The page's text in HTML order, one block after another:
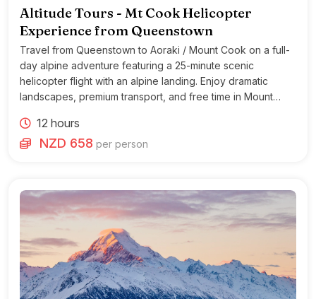
Altitude Tours - Mt Cook Helicopter
Experience from Queenstown
Travel from Queenstown to Aoraki / Mount Cook on a full-
day alpine adventure featuring a 25-minute scenic
helicopter flight with an alpine landing. Enjoy dramatic
landscapes, premium transport, and free time in Mount
12 hours
NZD 658 per person